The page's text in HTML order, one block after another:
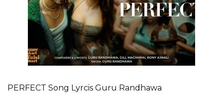
PERFECT Song Lyrcis Guru Randhawa